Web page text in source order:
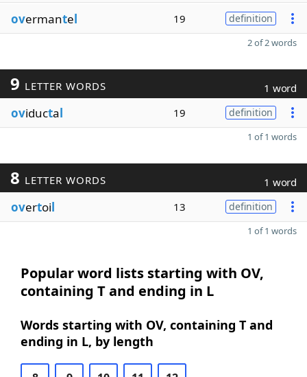
overmantel 19 definition
2 of 2 words
9 LETTER WORDS 1 word
oviductal 19 definition
1 of 1 words
8 LETTER WORDS 1 word
overtoil 13 definition
1 of 1 words
Popular word lists starting with OV,
containing T and ending in L
Words starting with OV, containing T and
ending in L, by length